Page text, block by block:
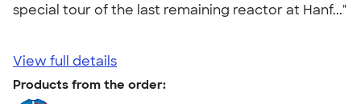
special tour of the last remaining reactor at Hanf..."
View full details
Products from the order: